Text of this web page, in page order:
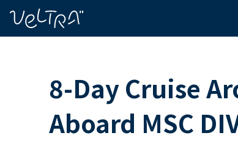
8-Day Cruise
Aboard MSC